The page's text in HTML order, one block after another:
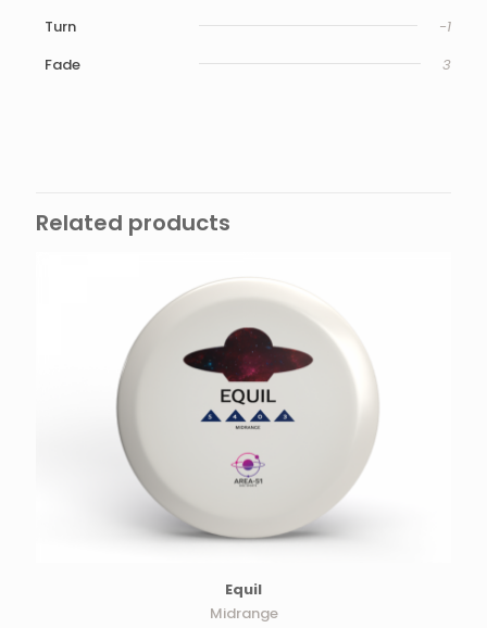
Turn
-1
Fade
3
Related products
Equil
Midrange